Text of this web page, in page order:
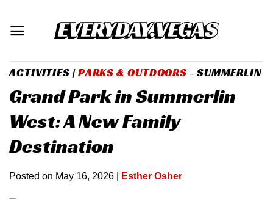
content
ACTIVITIES |PARKS & OUTDOORS - SUMMERLIN
Grand Park in Summerlin
West: A New Family
Destination
Posted on May 16, 2026 Esther Osher